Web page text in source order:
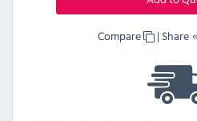
Compare | Share